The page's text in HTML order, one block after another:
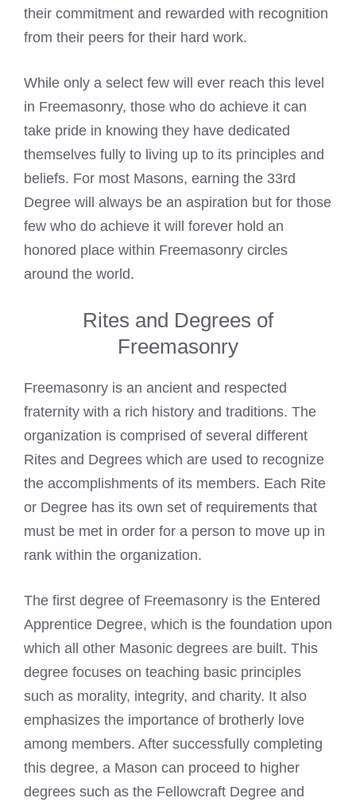
their commitment and rewarded with recognition
from their peers for their hard work.
While only a select few will ever reach this level
in Freemasonry, those who do achieve it can
take pride in knowing they have dedicated
themselves fully to living up to its principles and
beliefs. For most Masons, earning the 33rd
Degree will always be an aspiration but for those
few who do achieve it will forever hold an
honored place within Freemasonry circles
around the world.
Rites and Degrees of
Freemasonry
Freemasonry is an ancient and respected
fraternity with a rich history and traditions. The
organization is comprised of several different
Rites and Degrees which are used to recognize
the accomplishments of its members. Each Rite
or Degree has its own set of requirements that
must be met in order for a person to move up in
rank within the organization.
The first degree of Freemasonry is the Entered
Apprentice Degree, which is the foundation upon
which all other Masonic degrees are built. This
degree focuses on teaching basic principles
such as morality, integrity, and charity. It also
emphasizes the importance of brotherly love
among members. After successfully completing
this degree, a Mason can proceed to higher
degrees such as the Fellowcraft Degree and